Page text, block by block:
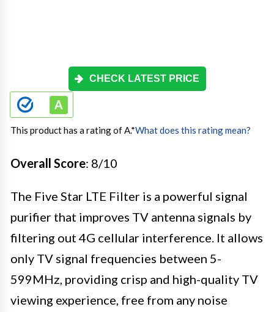
CHECK LATEST PRICE
This product has a rating of A.*What does this rating mean?
Overall Score: 8/10
The Five Star LTE Filter is a powerful signal
purifier that improves TV antenna signals by
filtering out 4G cellular interference. It allows
only TV signal frequencies between 5-
599MHz, providing crisp and high-quality TV
viewing experience, free from any noise